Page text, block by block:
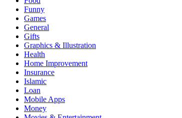
Funny
Games
General
Gifts
Graphics & Illustration
Health
Home Improvement
Insurance
Islamic
Loan
Mobile Apps
Money